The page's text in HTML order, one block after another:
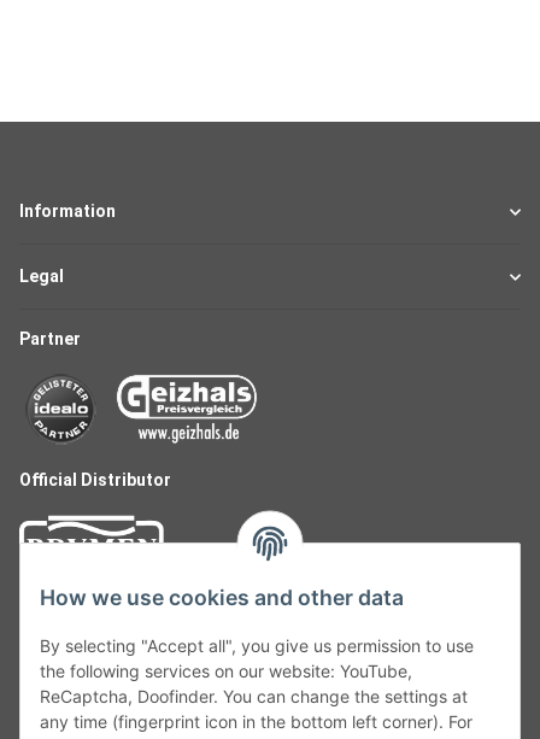
Information
Legal
Partner
Official Distributor
How we use cookies and other data
By selecting "Accept all", you give us permission to use
the following services on our website: YouTube,
ReCaptcha, Doofinder. You can change the settings at
any time (fingerprint icon in the bottom left corner). For